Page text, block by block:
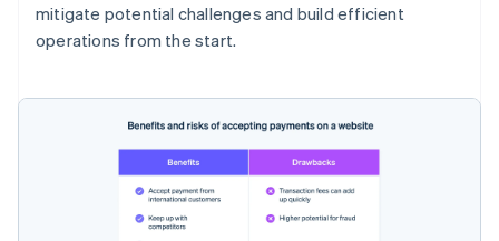
mitigate potential challenges and build efficient
operations from the start.